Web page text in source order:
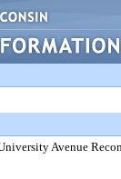
Avenue